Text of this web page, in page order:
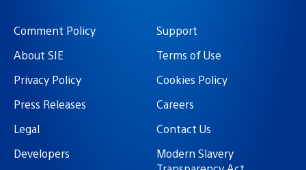
Comment Policy
Support
About SIE
Terms of Use
Privacy Policy
Cookies Policy
Press Releases
Careers
Legal
Contact Us
Developers
Modern Slavery